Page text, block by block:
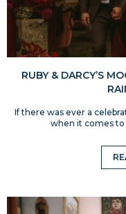
RUBY & DARCY’S
If there was ever a
when it comes